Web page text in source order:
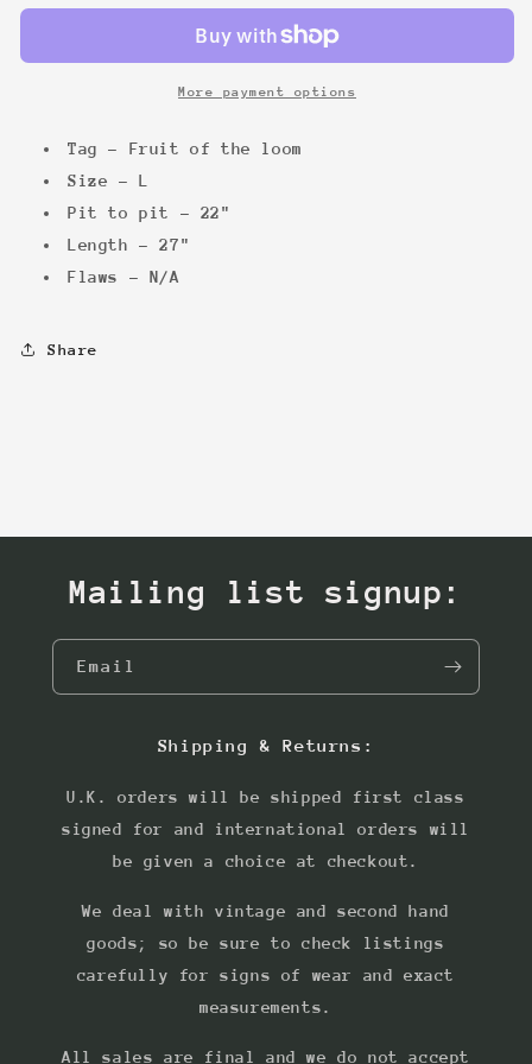
More payment options
Tag - Fruit of the loom
Size - L
Pit to pit - 22"
Length - 27"
Flaws - N/A
Share
Mailing list signup:
Email
Shipping & Returns:
U.K. orders will be shipped first class
signed for and international orders will
be given a choice at checkout.
We deal with vintage and second hand
goods; so be sure to check listings
carefully for signs of wear and exact
measurements.
All sales are final and we do not accept